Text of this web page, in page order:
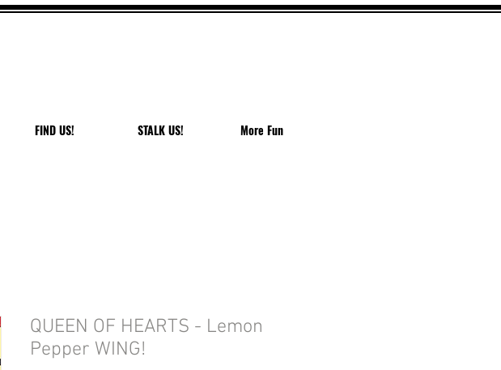
FIND US! STALK US! More Fun
QUEEN OF HEARTS - Lemon
Pepper WING!